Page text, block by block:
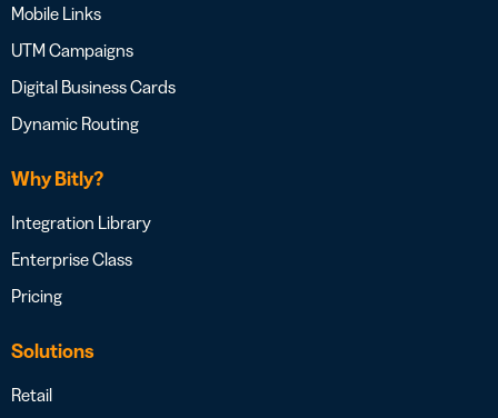
Mobile Links
UTM Campaigns
Digital Business Cards
Dynamic Routing
Why Bitly?
Integration Library
Enterprise Class
Pricing
Solutions
Retail